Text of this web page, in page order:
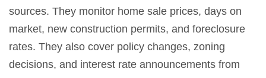
sources. They monitor home sale prices, days on
market, new construction permits, and foreclosure
rates. They also cover policy changes, zoning
decisions, and interest rate announcements from